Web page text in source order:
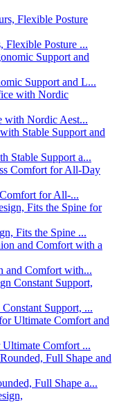
Flexible Posture ...
Support and L...
with Nordic Aest...
Stable Support a...
for All-...
Fits the Spine ...
and Comfort with...
Support, ...
Comfort ...
Full Shape a...